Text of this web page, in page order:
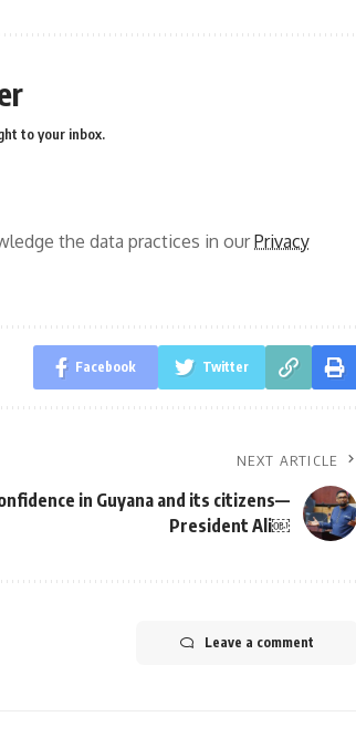
to your inbox.
the data practices in ourPrivacy
Facebook Twitter
NEXT ARTICLE
in Guyana and its citizens—
President Ali￼
Leave a comment